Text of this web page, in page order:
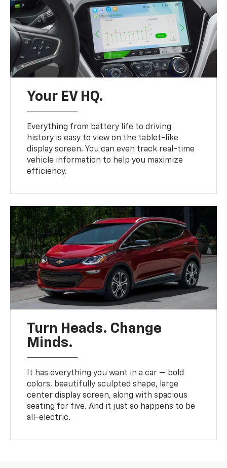
Your EV HQ.
Everything from battery life to driving
history is easy to view on the tablet-like
display screen. You can even track real-time
vehicle information to help you maximize
efficiency.
Turn Heads. Change
Minds.
It has everything you want in a car — bold
colors, beautifully sculpted shape, large
center display screen, along with spacious
seating for five. And it just so happens to be
all-electric.